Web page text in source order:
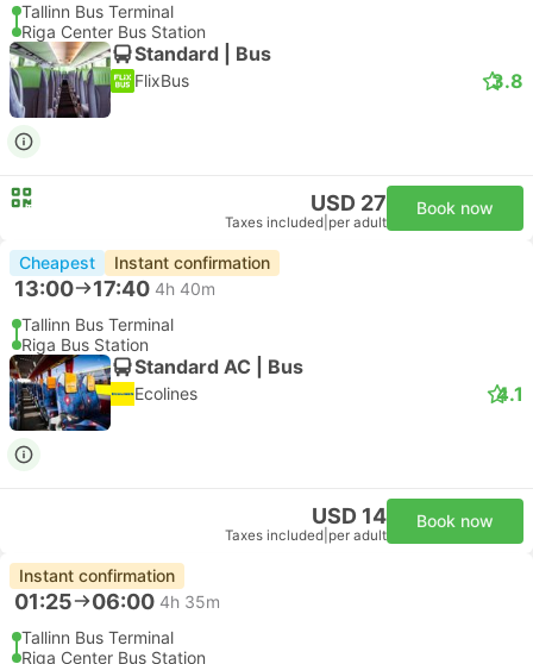
Tallinn Bus Terminal
Riga Center Bus Station
Standard | Bus
FlixBus 3.8
USD 27
Taxes included per adult
Book now
Cheapest Instant confirmation
13:00 17:40 4h 40m
Tallinn Bus Terminal
Riga Bus Station
Standard AC | Bus
Ecolines 4.1
USD 14
Taxes included per adult
Book now
Instant confirmation
01:25 06:00 4h 35m
Tallinn Bus Terminal
Riga Center Bus Station